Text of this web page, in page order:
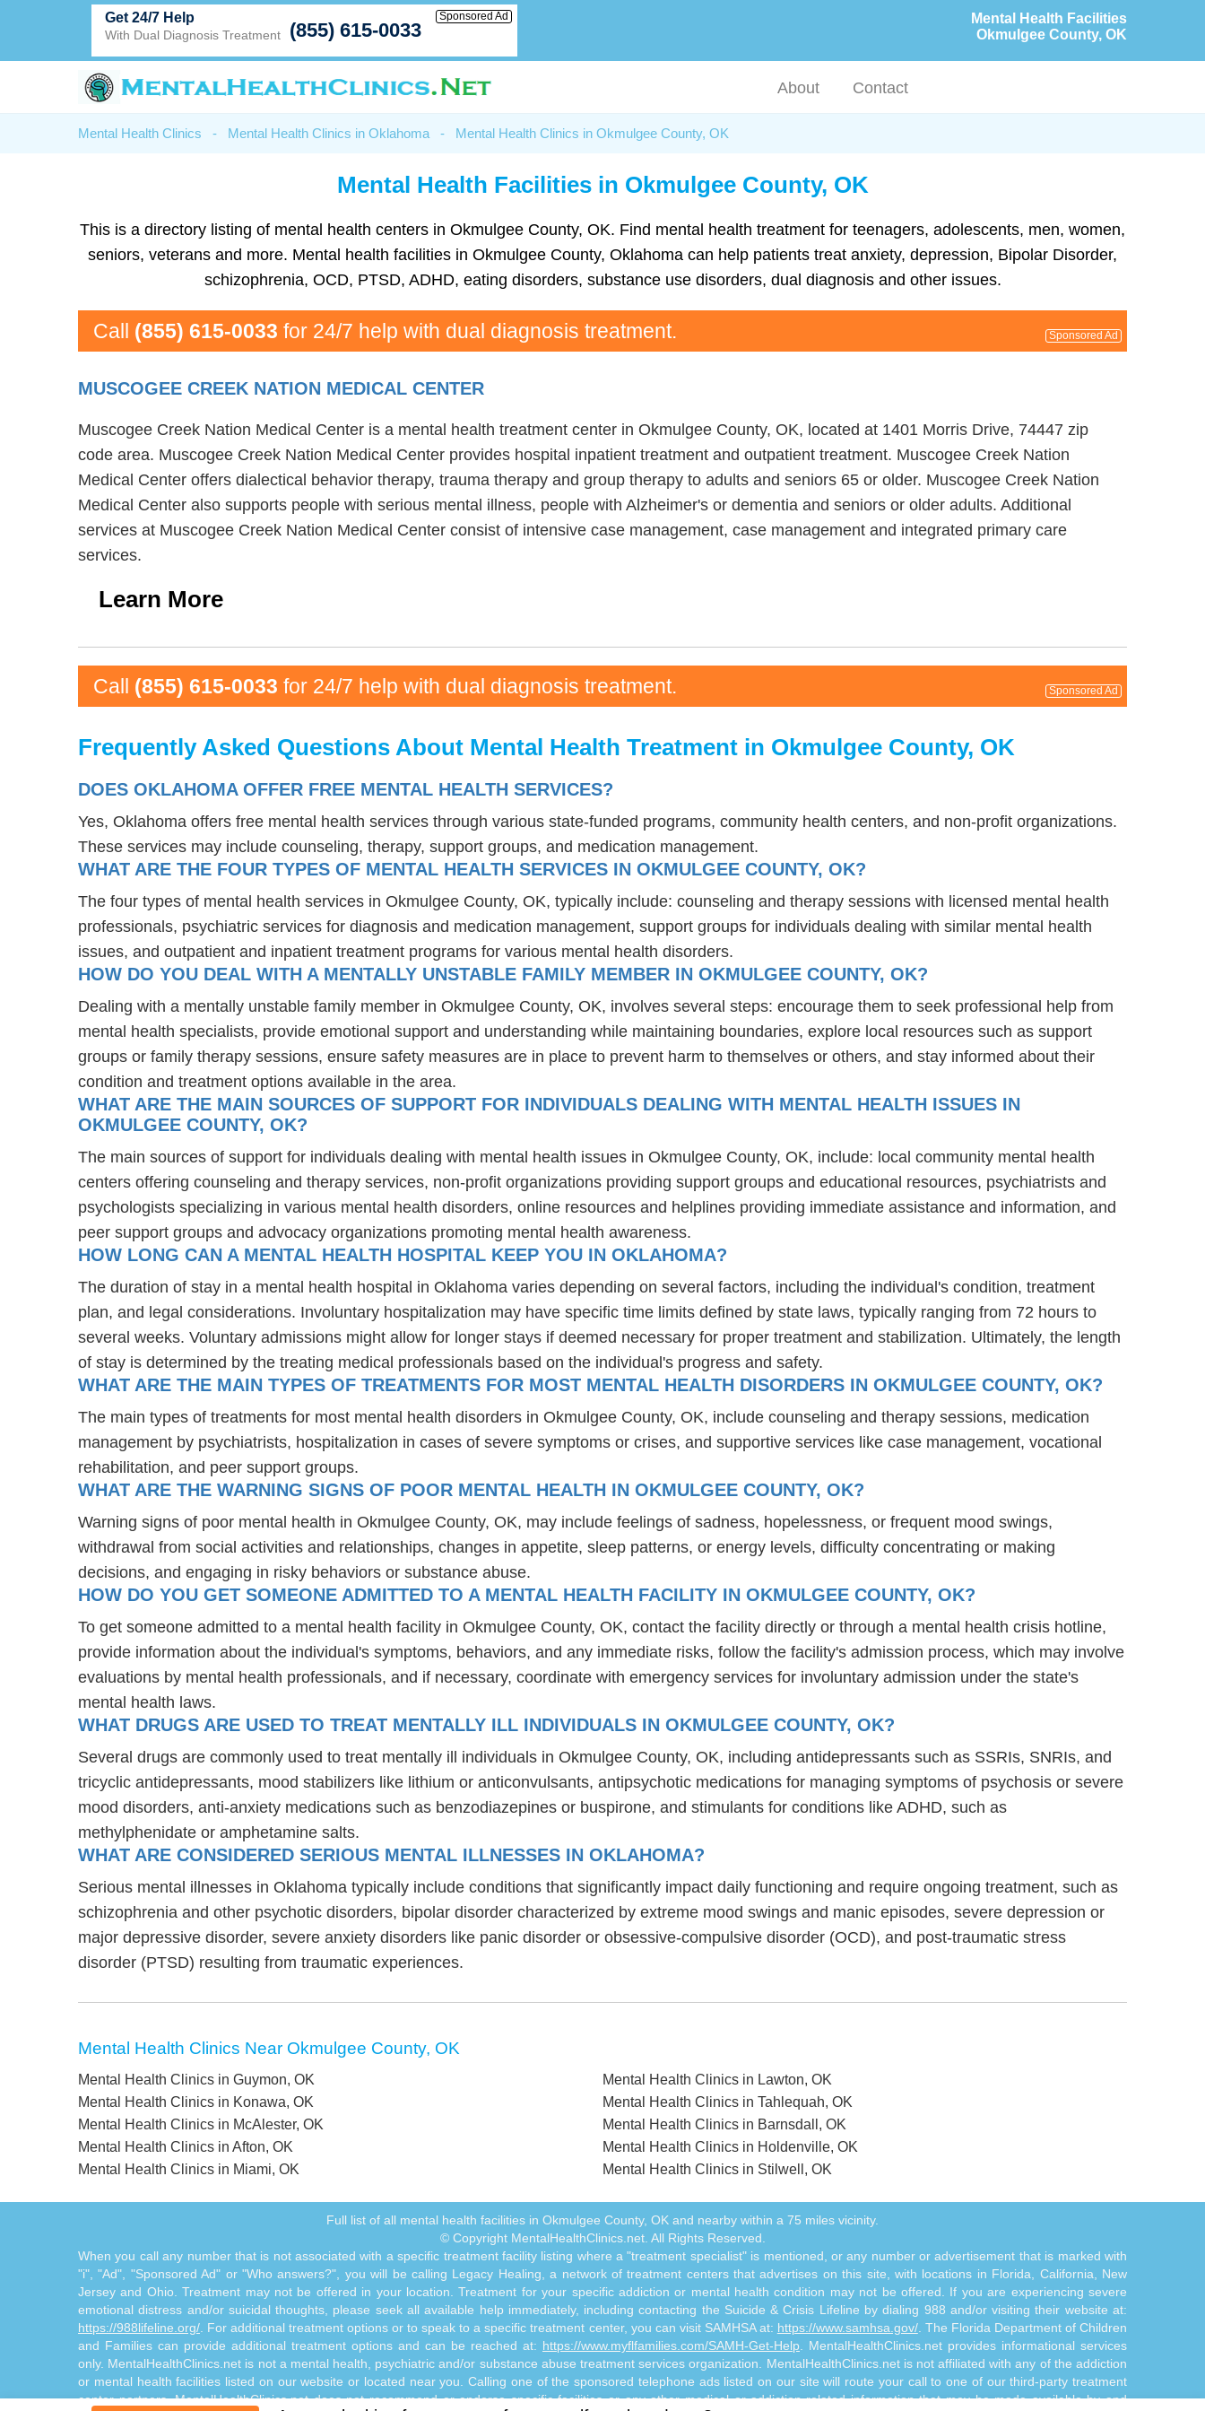
Mental Health Facilities
Okmulgee County, OK
Get 24/7 Help
With Dual Diagnosis Treatment (855) 615-0033
Sponsored Ad
About Contact
Mental Health Clinics - Mental Health Clinics in Oklahoma - Mental Health Clinics in Okmulgee County, OK
Mental Health Facilities in Okmulgee County, OK
This is a directory listing of mental health centers in Okmulgee County, OK. Find mental health treatment for teenagers, adolescents, men, women,
seniors, veterans and more. Mental health facilities in Okmulgee County, Oklahoma can help patients treat anxiety, depression, Bipolar Disorder,
schizophrenia, OCD, PTSD, ADHD, eating disorders, substance use disorders, dual diagnosis and other issues.
Call (855) 615-0033 for 24/7 help with dual diagnosis treatment. Sponsored Ad
MUSCOGEE CREEK NATION MEDICAL CENTER
Muscogee Creek Nation Medical Center is a mental health treatment center in Okmulgee County, OK, located at 1401 Morris Drive, 74447 zip
code area. Muscogee Creek Nation Medical Center provides hospital inpatient treatment and outpatient treatment. Muscogee Creek Nation
Medical Center offers dialectical behavior therapy, trauma therapy and group therapy to adults and seniors 65 or older. Muscogee Creek Nation
Medical Center also supports people with serious mental illness, people with Alzheimer's or dementia and seniors or older adults. Additional
services at Muscogee Creek Nation Medical Center consist of intensive case management, case management and integrated primary care
services.
Learn More
Call (855) 615-0033 for 24/7 help with dual diagnosis treatment. Sponsored Ad
Frequently Asked Questions About Mental Health Treatment in Okmulgee County, OK
DOES OKLAHOMA OFFER FREE MENTAL HEALTH SERVICES?
Yes, Oklahoma offers free mental health services through various state-funded programs, community health centers, and non-profit organizations.
These services may include counseling, therapy, support groups, and medication management.
WHAT ARE THE FOUR TYPES OF MENTAL HEALTH SERVICES IN OKMULGEE COUNTY, OK?
The four types of mental health services in Okmulgee County, OK, typically include: counseling and therapy sessions with licensed mental health
professionals, psychiatric services for diagnosis and medication management, support groups for individuals dealing with similar mental health
issues, and outpatient and inpatient treatment programs for various mental health disorders.
HOW DO YOU DEAL WITH A MENTALLY UNSTABLE FAMILY MEMBER IN OKMULGEE COUNTY, OK?
Dealing with a mentally unstable family member in Okmulgee County, OK, involves several steps: encourage them to seek professional help from
mental health specialists, provide emotional support and understanding while maintaining boundaries, explore local resources such as support
groups or family therapy sessions, ensure safety measures are in place to prevent harm to themselves or others, and stay informed about their
condition and treatment options available in the area.
WHAT ARE THE MAIN SOURCES OF SUPPORT FOR INDIVIDUALS DEALING WITH MENTAL HEALTH ISSUES IN
OKMULGEE COUNTY, OK?
The main sources of support for individuals dealing with mental health issues in Okmulgee County, OK, include: local community mental health
centers offering counseling and therapy services, non-profit organizations providing support groups and educational resources, psychiatrists and
psychologists specializing in various mental health disorders, online resources and helplines providing immediate assistance and information, and
peer support groups and advocacy organizations promoting mental health awareness.
HOW LONG CAN A MENTAL HEALTH HOSPITAL KEEP YOU IN OKLAHOMA?
The duration of stay in a mental health hospital in Oklahoma varies depending on several factors, including the individual's condition, treatment
plan, and legal considerations. Involuntary hospitalization may have specific time limits defined by state laws, typically ranging from 72 hours to
several weeks. Voluntary admissions might allow for longer stays if deemed necessary for proper treatment and stabilization. Ultimately, the length
of stay is determined by the treating medical professionals based on the individual's progress and safety.
WHAT ARE THE MAIN TYPES OF TREATMENTS FOR MOST MENTAL HEALTH DISORDERS IN OKMULGEE COUNTY, OK?
The main types of treatments for most mental health disorders in Okmulgee County, OK, include counseling and therapy sessions, medication
management by psychiatrists, hospitalization in cases of severe symptoms or crises, and supportive services like case management, vocational
rehabilitation, and peer support groups.
WHAT ARE THE WARNING SIGNS OF POOR MENTAL HEALTH IN OKMULGEE COUNTY, OK?
Warning signs of poor mental health in Okmulgee County, OK, may include feelings of sadness, hopelessness, or frequent mood swings,
withdrawal from social activities and relationships, changes in appetite, sleep patterns, or energy levels, difficulty concentrating or making
decisions, and engaging in risky behaviors or substance abuse.
HOW DO YOU GET SOMEONE ADMITTED TO A MENTAL HEALTH FACILITY IN OKMULGEE COUNTY, OK?
To get someone admitted to a mental health facility in Okmulgee County, OK, contact the facility directly or through a mental health crisis hotline,
provide information about the individual's symptoms, behaviors, and any immediate risks, follow the facility's admission process, which may involve
evaluations by mental health professionals, and if necessary, coordinate with emergency services for involuntary admission under the state's
mental health laws.
WHAT DRUGS ARE USED TO TREAT MENTALLY ILL INDIVIDUALS IN OKMULGEE COUNTY, OK?
Several drugs are commonly used to treat mentally ill individuals in Okmulgee County, OK, including antidepressants such as SSRIs, SNRIs, and
tricyclic antidepressants, mood stabilizers like lithium or anticonvulsants, antipsychotic medications for managing symptoms of psychosis or severe
mood disorders, anti-anxiety medications such as benzodiazepines or buspirone, and stimulants for conditions like ADHD, such as
methylphenidate or amphetamine salts.
WHAT ARE CONSIDERED SERIOUS MENTAL ILLNESSES IN OKLAHOMA?
Serious mental illnesses in Oklahoma typically include conditions that significantly impact daily functioning and require ongoing treatment, such as
schizophrenia and other psychotic disorders, bipolar disorder characterized by extreme mood swings and manic episodes, severe depression or
major depressive disorder, severe anxiety disorders like panic disorder or obsessive-compulsive disorder (OCD), and post-traumatic stress
disorder (PTSD) resulting from traumatic experiences.
Mental Health Clinics Near Okmulgee County, OK
Mental Health Clinics in Guymon, OK
Mental Health Clinics in Lawton, OK
Mental Health Clinics in Konawa, OK
Mental Health Clinics in Tahlequah, OK
Mental Health Clinics in McAlester, OK
Mental Health Clinics in Barnsdall, OK
Mental Health Clinics in Afton, OK
Mental Health Clinics in Holdenville, OK
Mental Health Clinics in Miami, OK
Mental Health Clinics in Stilwell, OK
Full list of all mental health facilities in Okmulgee County, OK and nearby within a 75 miles vicinity.
© Copyright MentalHealthClinics.net. All Rights Reserved.
When you call any number that is not associated with a specific treatment facility listing where a "treatment specialist" is mentioned, or any number or advertisement that is marked with
"i", "Ad", "Sponsored Ad" or "Who answers?", you will be calling Legacy Healing, a network of treatment centers that advertises on this site, with locations in Florida, California, New
Jersey and Ohio. Treatment may not be offered in your location. Treatment for your specific addiction or mental health condition may not be offered. If you are experiencing severe
emotional distress and/or suicidal thoughts, please seek all available help immediately, including contacting the Suicide & Crisis Lifeline by dialing 988 and/or visiting their website at:
https://988lifeline.org/ . For additional treatment options or to speak to a specific treatment center, you can visit SAMHSA at: https://www.samhsa.gov/. The Florida Department of Children
and Families can provide additional treatment options and can be reached at: https://www.myflfamilies.com/SAMH-Get-Help . MentalHealthClinics.net provides informational services
only. MentalHealthClinics.net is not a mental health, psychiatric and/or substance abuse treatment services organization. MentalHealthClinics.net is not affiliated with any of the addiction
or mental health facilities listed on our website or located near you. Calling one of the sponsored telephone ads listed on our site will route your call to one of our third-party treatment
center partners. MentalHealthClinics.net does not recommend or endorse specific facilities or any other medical or addiction-related information that may be made available by and